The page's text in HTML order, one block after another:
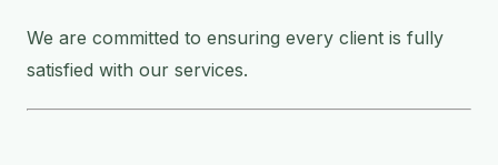
We are committed to ensuring every client is fully
satisfied with our services.